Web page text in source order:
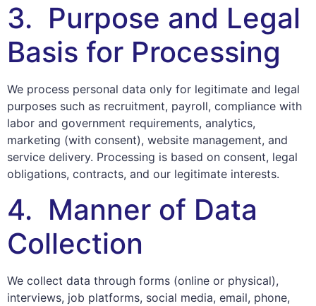
3. Purpose and Legal
Basis for Processing
We process personal data only for legitimate and legal
purposes such as recruitment, payroll, compliance with
labor and government requirements, analytics,
marketing (with consent), website management, and
service delivery. Processing is based on consent, legal
obligations, contracts, and our legitimate interests.
4. Manner of Data
Collection
We collect data through forms (online or physical),
interviews, job platforms, social media, email, phone,